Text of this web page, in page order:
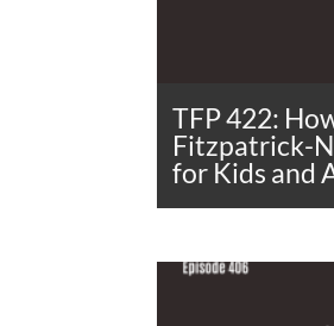
TFP 422:
Fitzpatrick-
for Kids and